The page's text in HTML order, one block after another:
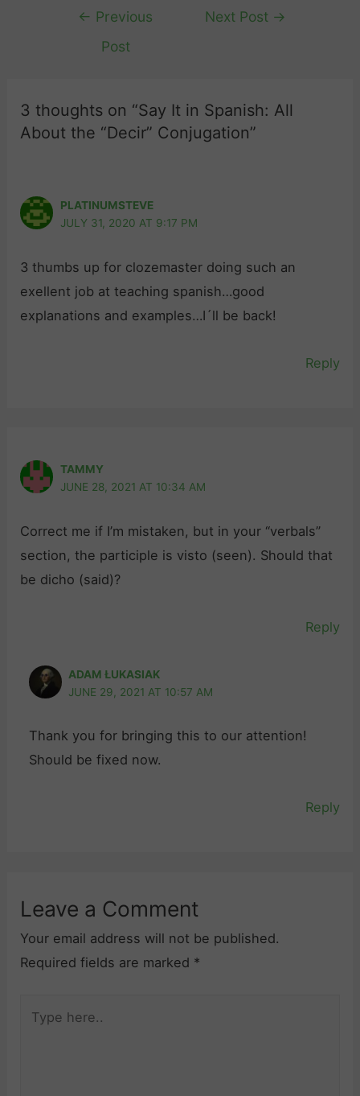
Post
navigation
← Previous
Post
Next Post →
3 thoughts on “Say It in Spanish: All
About the “Decir” Conjugation”
PLATINUMSTEVE
JULY 31, 2020 AT 9:17 PM
3 thumbs up for clozemaster doing such an
exellent job at teaching spanish…good
explanations and examples…I´ll be back!
Reply
TAMMY
JUNE 28, 2021 AT 10:34 AM
Correct me if I’m mistaken, but in your “verbals”
section, the participle is visto (seen). Should that
be dicho (said)?
Reply
ADAM ŁUKASIAK
JUNE 29, 2021 AT 10:57 AM
Thank you for bringing this to our attention!
Should be fixed now.
Reply
Leave a Comment
Your email address will not be published.
Required fields are marked *